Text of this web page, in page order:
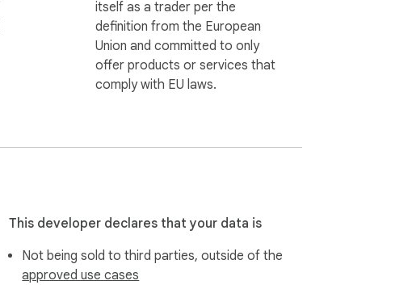
itself as a trader per the
definition from the European
Union and committed to only
offer products or services that
comply with EU laws.
This developer declares that your data is
Not being sold to third parties, outside of the
approved use cases